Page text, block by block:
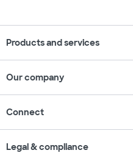
Products and services
Our company
Connect
Legal & compliance